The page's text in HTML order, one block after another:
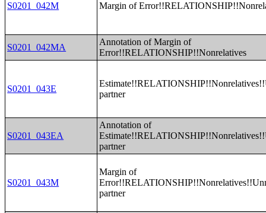
S0201_042M Margin of
S0201_042MA
Annotation of Margin of
Error!!RELATIONSHIP!!Nonrelatives
S0201_043E
partner
S0201_043EA
Annotation of
partner
S0201_043M
Margin of
partner